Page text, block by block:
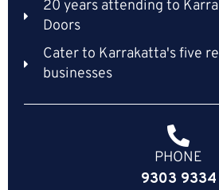
20 years attending to
Doors
Cater to Karrakatta's five
businesses
PHONE
9303 9334